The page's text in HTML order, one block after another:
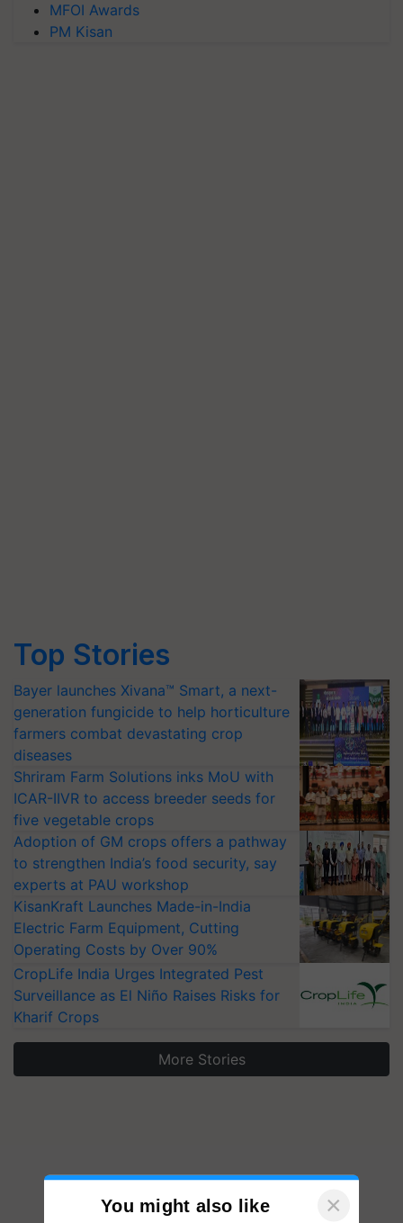
MFOI Awards
PM Kisan
Top Stories
Bayer launches Xivana™ Smart, a next-
generation fungicide to help horticulture
farmers combat devastating crop
diseases
Shriram Farm Solutions inks MoU with
ICAR-IIVR to access breeder seeds for
five vegetable crops
Adoption of GM crops offers a pathway
to strengthen India’s food security, say
experts at PAU workshop
KisanKraft Launches Made-in-India
Electric Farm Equipment, Cutting
Operating Costs by Over 90%
CropLife India Urges Integrated Pest
Surveillance as El Niño Raises Risks for
Kharif Crops
More Stories